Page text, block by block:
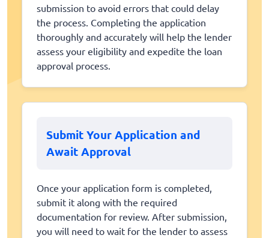
submission to avoid errors that could delay
the process. Completing the application
thoroughly and accurately will help the lender
assess your eligibility and expedite the loan
approval process.
Submit Your Application and
Await Approval
Once your application form is completed,
submit it along with the required
documentation for review. After submission,
you will need to wait for the lender to assess